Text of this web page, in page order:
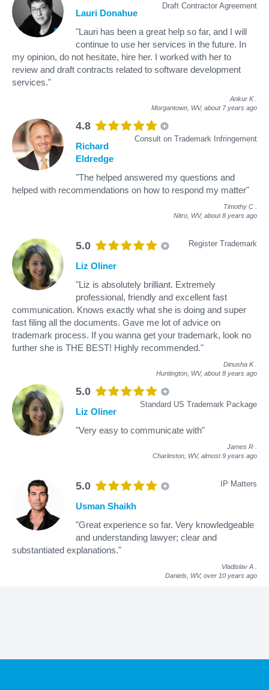
Draft Contractor Agreement
Lauri Donahue
"Lauri has been a great help so far, and I will
continue to use her services in the future. In
my opinion, do not hesitate, hire her. I worked with her to
review and draft contracts related to software development
services."
Ankur K
Morgantown, WV, about 7 years ago
4.8
Consult on Trademark Infringement
Richard
Eldredge
"The helped answered my questions and
helped with recommendations on how to respond my matter"
Timothy C
Nitro, WV, about 8 years ago
5.0 Register Trademark
Liz Oliner
"Liz is absolutely brilliant. Extremely
professional, friendly and excellent fast
communication. Knows exactly what she is doing and super
fast filing all the documents. Gave me lot of advice on
trademark process. If you wanna get your trademark, look no
further she is THE BEST! Highly recommended."
Dinusha K
Huntington, WV, about 8 years ago
5.0
Standard US Trademark Package
Liz Oliner
"Very easy to communicate with"
James R
Charleston, WV, almost 9 years ago
5.0 IP Matters
Usman Shaikh
"Great experience so far. Very knowledgeable
and understanding lawyer; clear and
substantiated explanations."
Vladislav A
Daniels, WV, over 10 years ago